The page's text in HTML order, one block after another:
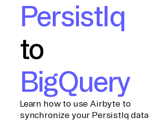
PersistIq
to
BigQuery
Learn how to use Airbyte to
synchronize your PersistIq data